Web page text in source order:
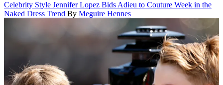
Celebrity Style Jennifer Lopez Bids Adieu to Couture Week in the
Naked Dress Trend By Meguire Hennes